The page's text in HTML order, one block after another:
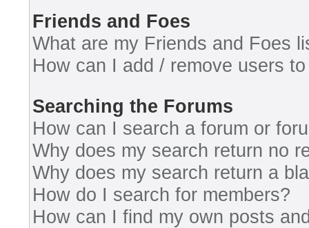
Friends and Foes
What are my Friends and Foes
How can I add / remove users
Searching the Forums
How can I search a forum or
Why does my search return no
Why does my search return a
How do I search for members?
How can I find my own posts